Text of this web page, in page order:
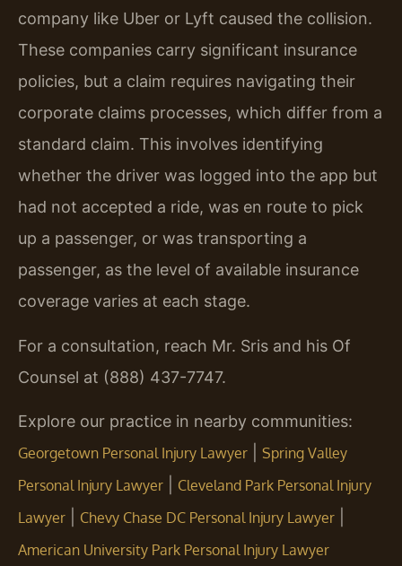
company like Uber or Lyft caused the collision.
These companies carry significant insurance
policies, but a claim requires navigating their
corporate claims processes, which differ from a
standard claim. This involves identifying
whether the driver was logged into the app but
had not accepted a ride, was en route to pick
up a passenger, or was transporting a
passenger, as the level of available insurance
coverage varies at each stage.
For a consultation, reach Mr. Sris and his Of
Counsel at (888) 437-7747.
Explore our practice in nearby communities:
Georgetown Personal Injury Lawyer
Spring Valley
Personal Injury Lawyer
Cleveland Park Personal Injury
Lawyer
Chevy Chase DC Personal Injury Lawyer
American University Park Personal Injury Lawyer